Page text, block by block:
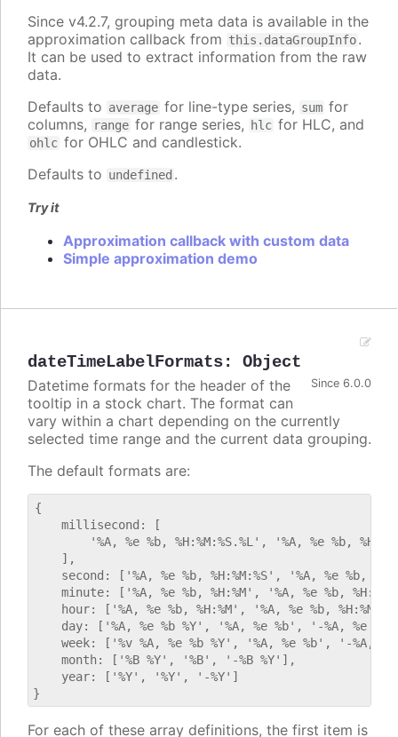
Since v4.2.7, grouping meta data is available in the
approximation callback from this.dataGroupInfo.
It can be used to extract information from the raw
data.
Defaults to average for line-type series, sum for
columns,
range for range series, hlc for HLC, and
ohlc for OHLC and candlestick.
Defaults to undefined .
Try it
Approximation callback with custom data
Simple approximation demo
dateTimeLabelFormats: Object
Since 6.0.0
Datetime formats for the header of the
tooltip in a stock chart. The format can
vary within a chart depending on the currently
selected time range and the current data grouping.
The default formats are:
{
    millisecond: [
'%A, %e %b, %H:%M:%S.%L', '%A, %e %b,
    ],
second: ['%A, %e %b, %H:%M:%S', '%A, %e %b,
minute: ['%A, %e %b, %H:%M', '%A, %e %b,
hour: ['%A, %e %b, %H:%M', '%A, %e %b, %H:%M',
day: ['%A, %e %b %Y', '%A, %e %b', '-%A, %e %b
week: ['%v %A, %e %b %Y', '%A, %e %b', '-%A,
    month: ['%B %Y', '%B', '-%B %Y'],
    year: ['%Y', '%Y', '-%Y']
For each of these array definitions, the first item is